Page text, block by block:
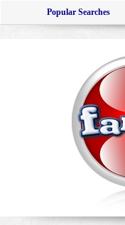
Popular Searches